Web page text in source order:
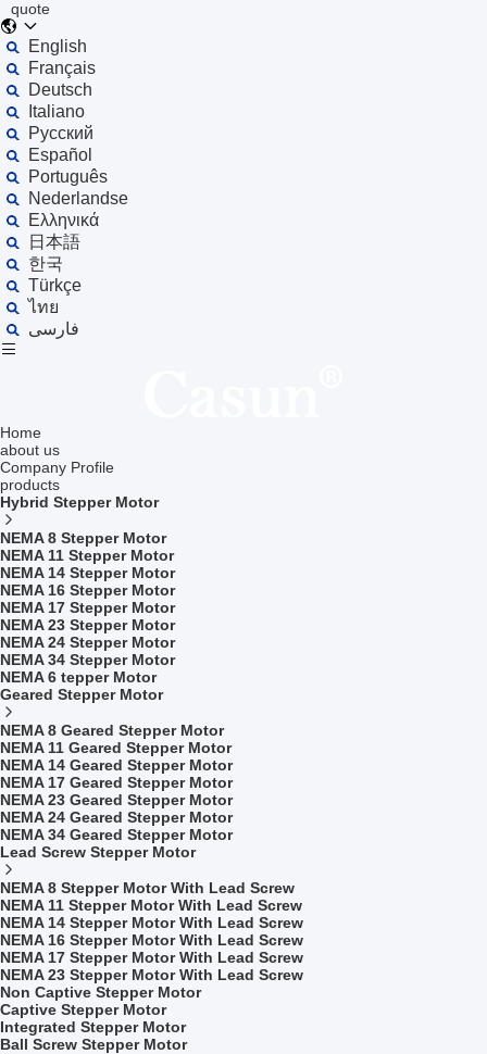
quote
English
Français
Deutsch
Italiano
Русский
Español
Português
Nederlandse
Ελληνικά
日本語
한국
Türkçe
ไทย
فارسی
Home
about us
Company Profile
products
Hybrid Stepper Motor
NEMA 8 Stepper Motor
NEMA 11 Stepper Motor
NEMA 14 Stepper Motor
NEMA 16 Stepper Motor
NEMA 17 Stepper Motor
NEMA 23 Stepper Motor
NEMA 24 Stepper Motor
NEMA 34 Stepper Motor
NEMA 6 tepper Motor
Geared Stepper Motor
NEMA 8 Geared Stepper Motor
NEMA 11 Geared Stepper Motor
NEMA 14 Geared Stepper Motor
NEMA 17 Geared Stepper Motor
NEMA 23 Geared Stepper Motor
NEMA 24 Geared Stepper Motor
NEMA 34 Geared Stepper Motor
Lead Screw Stepper Motor
NEMA 8 Stepper Motor With Lead Screw
NEMA 11 Stepper Motor With Lead Screw
NEMA 14 Stepper Motor With Lead Screw
NEMA 16 Stepper Motor With Lead Screw
NEMA 17 Stepper Motor With Lead Screw
NEMA 23 Stepper Motor With Lead Screw
Non Captive Stepper Motor
Captive Stepper Motor
Integrated Stepper Motor
Ball Screw Stepper Motor